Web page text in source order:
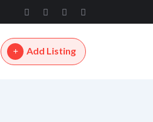
Add Listing